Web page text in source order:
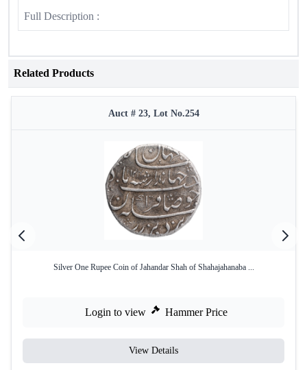
Full Description :
Related Products
Auct # 23, Lot No.254
Silver One Rupee Coin of Jahandar Shah of Shahajahanaba ...
Login to view Hammer Price
View Details